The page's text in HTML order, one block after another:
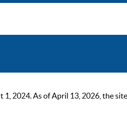
2024. As of April 13, 2026, the